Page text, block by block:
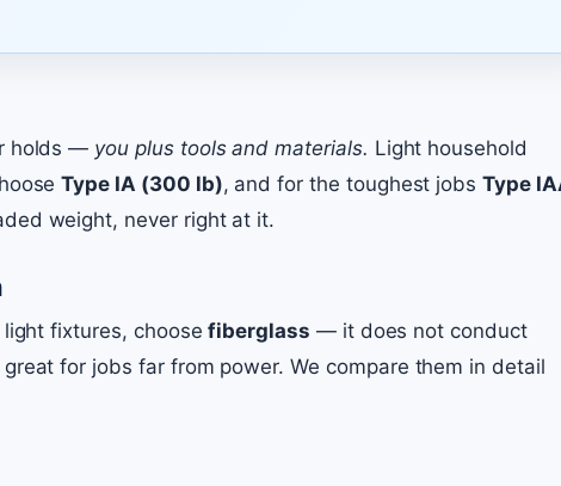
holds — you plus tools and materials. Light household
Type IA (300 lb), and for the toughest jobsType
weight, never right at it.
light fixtures, choosefiberglass — it does not conduct
for jobs far from power. We compare them in detail